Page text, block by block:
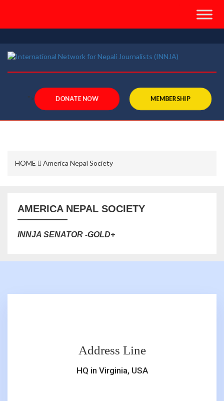
"> DONATE NOW MEMBERSHIP
HOME America Nepal Society
AMERICA NEPAL SOCIETY
INNJA SENATOR -GOLD+
Address Line
HQ in Virginia, USA